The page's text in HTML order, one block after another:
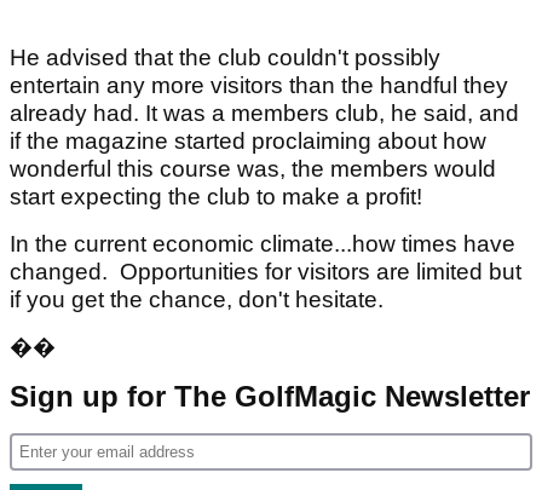
He advised that the club couldn't possibly
entertain any more visitors than the handful they
already had. It was a members club, he said, and
if the magazine started proclaiming about how
wonderful this course was, the members would
start expecting the club to make a profit!
In the current economic climate...how times have
changed. Opportunities for visitors are limited but
if you get the chance, don't hesitate.
��
Sign up for The GolfMagic Newsletter